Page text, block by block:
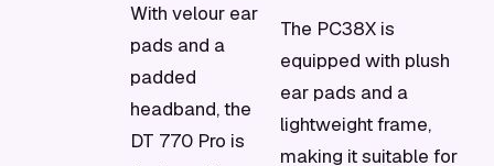
With velour ear
pads and a
padded
headband, the
DT 770 Pro is
The PC38X is
equipped with plush
ear pads and a
lightweight frame,
making it suitable for